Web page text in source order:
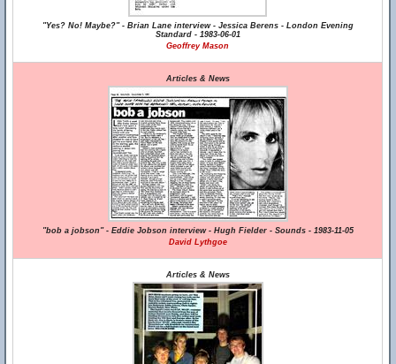
"Yes? No! Maybe?" - Brian Lane interview - Jessica Berens - London Evening
Standard - 1983-06-01
Geoffrey Mason
Articles & News
"bob a jobson" - Eddie Jobson interview - Hugh Fielder - Sounds - 1983-11-05
David Lythgoe
Articles & News